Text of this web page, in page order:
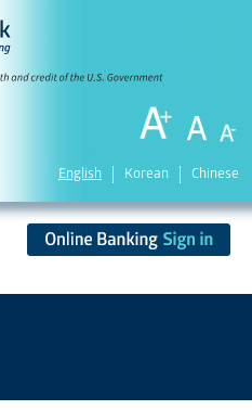
English Korean Chinese